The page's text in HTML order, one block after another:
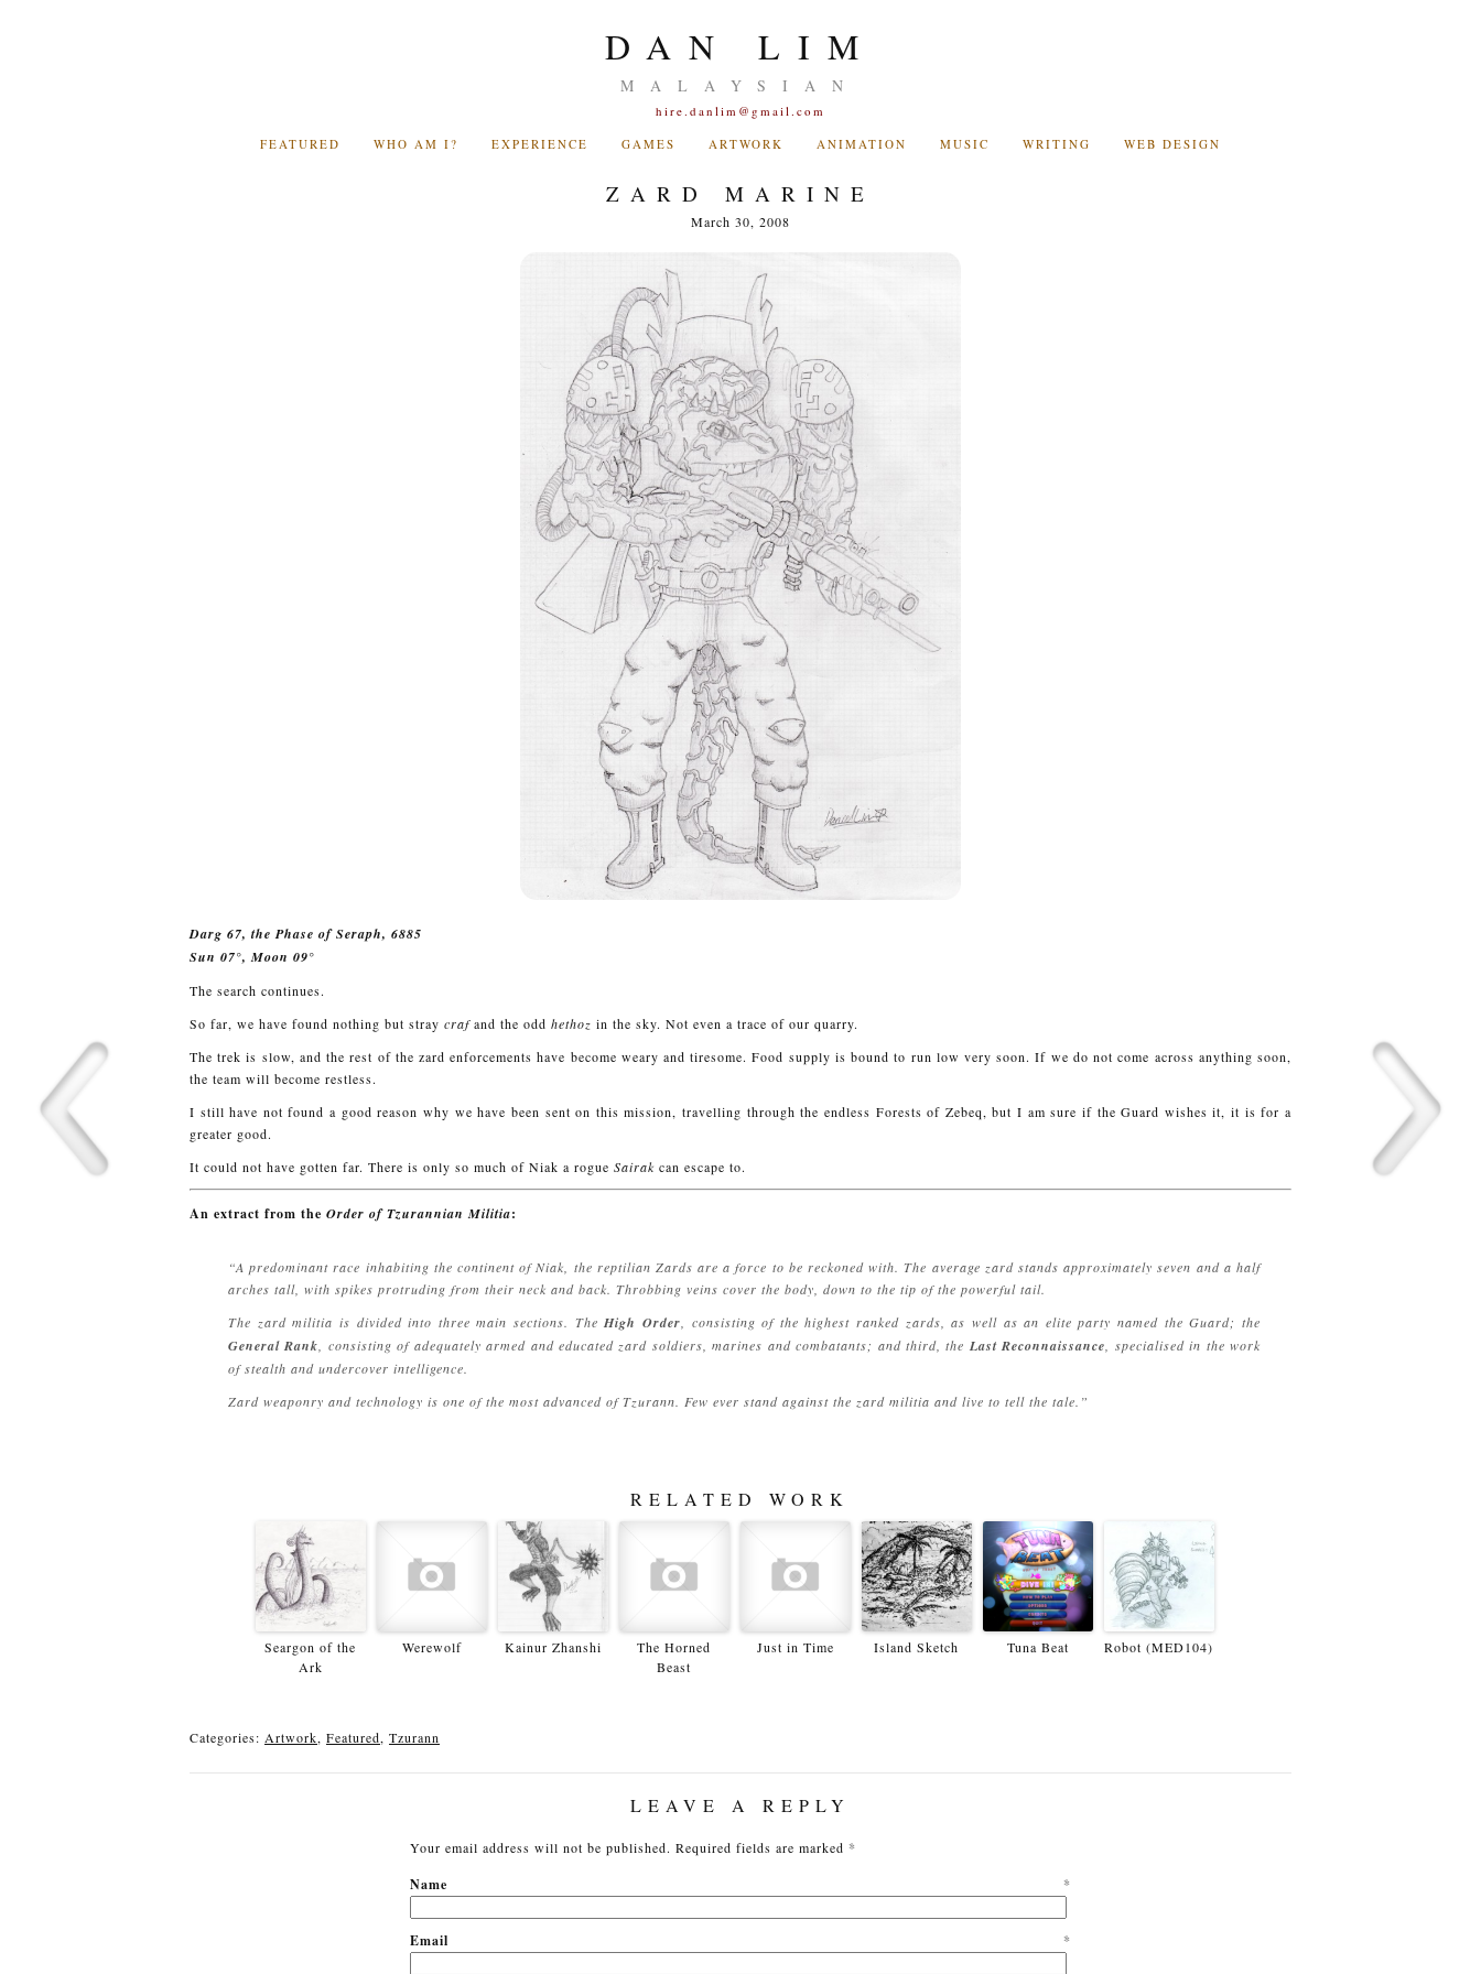
DAN LIM
MALAYSIAN
hire.danlim@gmail.com
FEATURED
WHO AM I? EXPERIENCE GAMES ARTWORK ANIMATION MUSIC WRITING WEB DESIGN
ZARD MARINE
March 30, 2008
Darg 67, the Phase of Seraph, 6885
Sun 07°, Moon 09°
The search continues.
So far, we have found nothing but stray crafand the odd hethoz in the sky. Not even a trace of our quarry.
The trek is slow, and the rest of the zard enforcements have become weary and tiresome. Food supply is bound to run low very soon. If we do not come across anything soon,
the team will become restless.
I still have not found a good reason why we have been sent on this mission, travelling through the endless Forests of Zebeq, but I am sure if the Guard wishes it, it is for a
greater good.
It could not have gotten far. There is only so much of Niak a rogue Sairak can escape to.
An extract from the Order of Tzurannian Militia:
“A predominant race inhabiting the continent of Niak, the reptilian Zards are a force to be reckoned with. The average zard stands approximately seven and a half
arches tall, with spikes protruding from their neck and back. Throbbing veins cover the body, down to the tip of the powerful tail.
The zard militia is divided into three main sections. TheHigh Order , consisting of the highest ranked zards, as well as an elite party named the Guard; the
General Rank , consisting of adequately armed and educated zard soldiers, marines and combatants; and third, the Last Reconnaissance , specialised in the work
of stealth and undercover intelligence.
Zard weaponry and technology is one of the most advanced of Tzurann. Few ever stand against the zard militia and live to tell the tale.”
RELATED WORK
Seargon of the
Ark
Werewolf Kainur Zhanshi
The Horned
Beast
Just in Time Island Sketch Tuna Beat Robot (MED104)
Categories: Artwork, Featured, Tzurann
LEAVE A REPLY
Your email address will not be published. Required fields are marked *
Name *
Email *